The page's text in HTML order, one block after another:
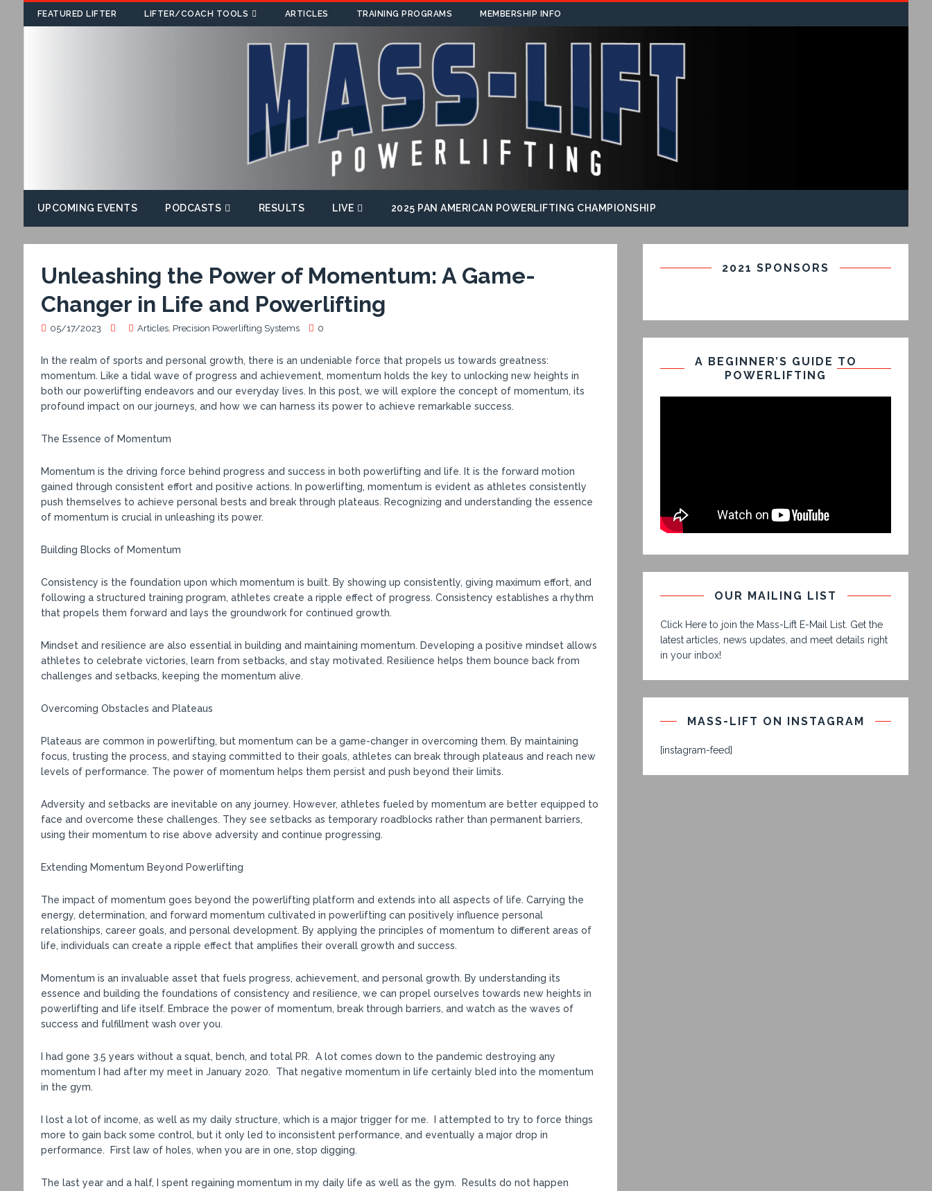
FEATURED LIFTER LIFTER/COACH TOOLS ARTICLES TRAINING PROGRAMS MEMBERSHIP INFO
UPCOMING EVENTS PODCASTS RESULTS LIVE 2025 PAN AMERICAN POWERLIFTING CHAMPIONSHIP
Unleashing the Power of Momentum: A Game-
Changer in Life and Powerlifting
05/17/2023 Articles, Precision Powerlifting Systems 0
In the realm of sports and personal growth, there is an undeniable force that propels us towards greatness:
momentum. Like a tidal wave of progress and achievement, momentum holds the key to unlocking new heights in
both our powerlifting endeavors and our everyday lives. In this post, we will explore the concept of momentum, its
profound impact on our journeys, and how we can harness its power to achieve remarkable success.
The Essence of Momentum
Momentum is the driving force behind progress and success in both powerlifting and life. It is the forward motion
gained through consistent effort and positive actions. In powerlifting, momentum is evident as athletes consistently
push themselves to achieve personal bests and break through plateaus. Recognizing and understanding the essence
of momentum is crucial in unleashing its power.
Building Blocks of Momentum
Consistency is the foundation upon which momentum is built. By showing up consistently, giving maximum effort, and
following a structured training program, athletes create a ripple effect of progress. Consistency establishes a rhythm
that propels them forward and lays the groundwork for continued growth.
Mindset and resilience are also essential in building and maintaining momentum. Developing a positive mindset allows
athletes to celebrate victories, learn from setbacks, and stay motivated. Resilience helps them bounce back from
challenges and setbacks, keeping the momentum alive.
Overcoming Obstacles and Plateaus
Plateaus are common in powerlifting, but momentum can be a game-changer in overcoming them. By maintaining
focus, trusting the process, and staying committed to their goals, athletes can break through plateaus and reach new
levels of performance. The power of momentum helps them persist and push beyond their limits.
Adversity and setbacks are inevitable on any journey. However, athletes fueled by momentum are better equipped to
face and overcome these challenges. They see setbacks as temporary roadblocks rather than permanent barriers,
using their momentum to rise above adversity and continue progressing.
Extending Momentum Beyond Powerlifting
The impact of momentum goes beyond the powerlifting platform and extends into all aspects of life. Carrying the
energy, determination, and forward momentum cultivated in powerlifting can positively influence personal
relationships, career goals, and personal development. By applying the principles of momentum to different areas of
life, individuals can create a ripple effect that amplifies their overall growth and success.
Momentum is an invaluable asset that fuels progress, achievement, and personal growth. By understanding its
essence and building the foundations of consistency and resilience, we can propel ourselves towards new heights in
powerlifting and life itself. Embrace the power of momentum, break through barriers, and watch as the waves of
success and fulfillment wash over you.
I had gone 3.5 years without a squat, bench, and total PR. A lot comes down to the pandemic destroying any
momentum I had after my meet in January 2020. That negative momentum in life certainly bled into the momentum
in the gym.
I lost a lot of income, as well as my daily structure, which is a major trigger for me. I attempted to try to force things
more to gain back some control, but it only led to inconsistent performance, and eventually a major drop in
performance. First law of holes, when you are in one, stop digging.
The last year and a half, I spent regaining momentum in my daily life as well as the gym. Results do not happen
2021 SPONSORS
A BEGINNER’S GUIDE TO
POWERLIFTING
OUR MAILING LIST
Click Here to join the Mass-Lift E-Mail List. Get the
latest articles, news updates, and meet details right
in your inbox!
MASS-LIFT ON INSTAGRAM
[instagram-feed]